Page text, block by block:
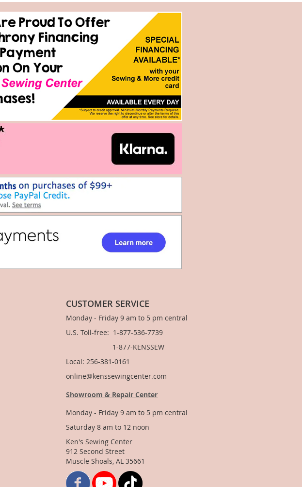
CUSTOMER SERVICE
Monday - Friday 9 am to 5 pm central
U.S. Toll-free: 1-877-536-7739
1-877-KENSSEW
Local: 256-381-0161
online@kenssewingcenter.com
Showroom & Repair Center
Monday - Friday 9 am to 5 pm central
Saturday 8 am to 12 noon
Ken's Sewing Center
912 Second Street
Muscle Shoals, AL 35661